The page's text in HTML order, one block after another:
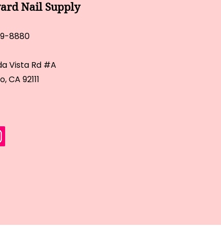
Nail Supply
8880
Vista Rd #A
CA 92111